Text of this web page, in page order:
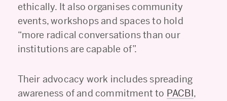
ethically. It also organises community
events, workshops and spaces to hold
“more radical conversations than our
institutions are capable of”.
Their advocacy work includes spreading
awareness of and commitment to PACBI,